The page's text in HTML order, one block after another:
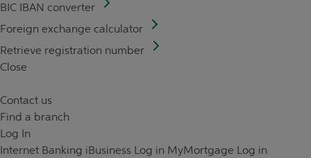
BIC IBAN converter
Foreign exchange calculator
Retrieve registration number
Close
Contact us
Find a branch
Log In
Internet Banking iBusiness Log in MyMortgage Log in